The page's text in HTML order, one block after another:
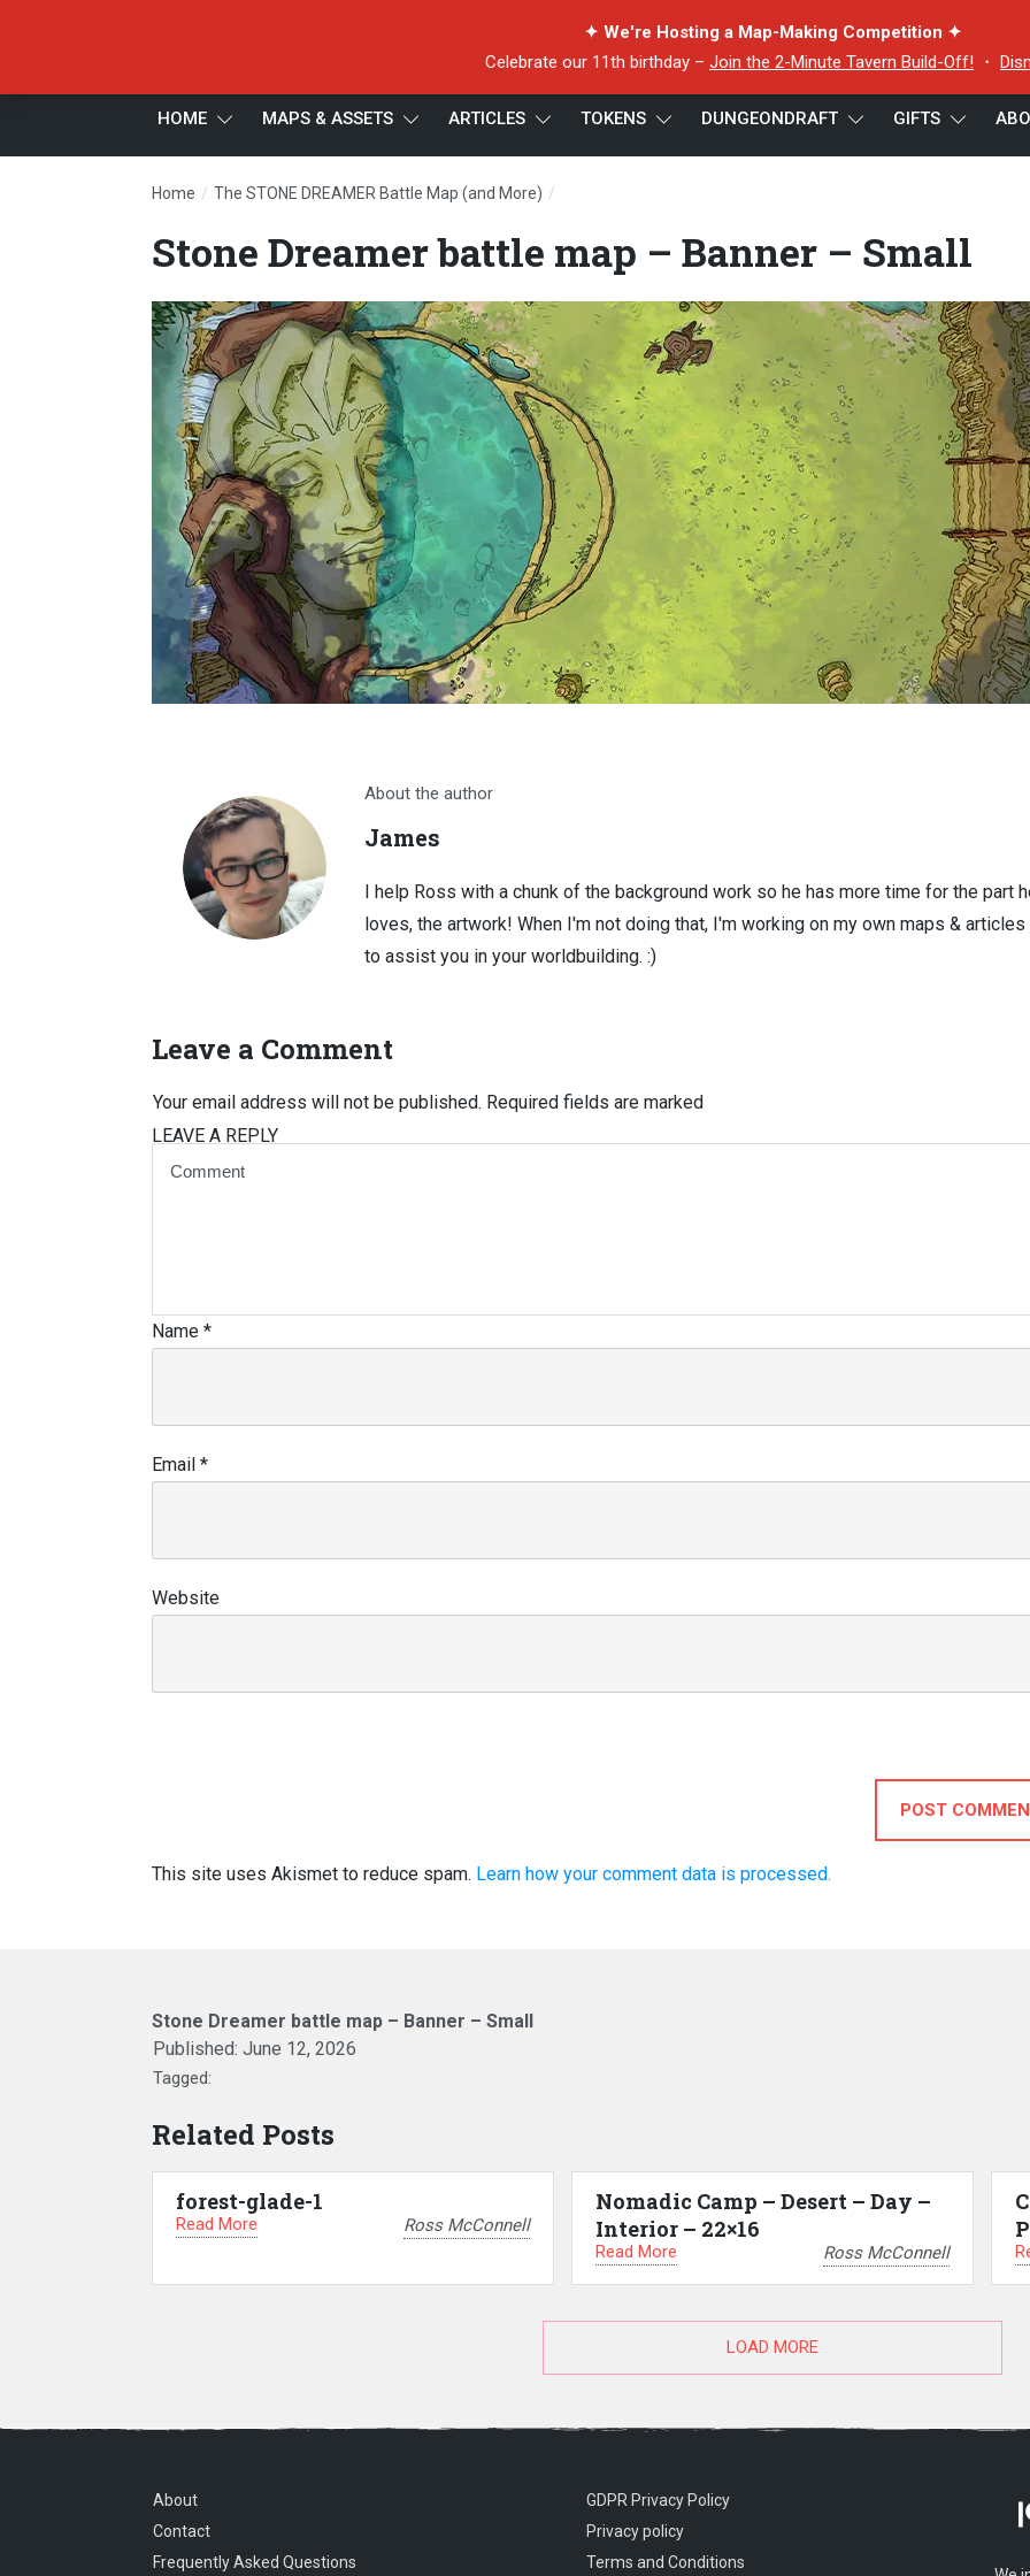
✦ We're Hosting a Map-Making Competition ✦
Celebrate our 11th birthday – Join the 2-Minute Tavern Build-Off! ・
HOME MAPS & ASSETS ARTICLES TOKENS DUNGEONDRAFT GIFTS
Home / The STONE DREAMER Battle Map (and More) /
Stone Dreamer battle map – Banner – Small
About the author
James
I help Ross with a chunk of the background work so he has more time for the part
loves, the artwork! When I'm not doing that, I'm working on my own maps & articles
to assist you in your worldbuilding. :)
Leave a Comment
LEAVE A REPLY
Your email address will not be published. Required fields are marked
Name *
Email *
Website
POST
This site uses Akismet to reduce spam. Learn how your comment data is processed.
Stone Dreamer battle map – Banner – Small
Published: June 12, 2026
Tagged:
Related Posts
forest-glade-1
Read More Ross McConnell
Nomadic Camp – Desert – Day –
Interior – 22×16
Read More Ross McConnell
LOAD MORE
About
Contact
Frequently Asked Questions
GDPR Privacy Policy
Privacy policy
Terms and Conditions